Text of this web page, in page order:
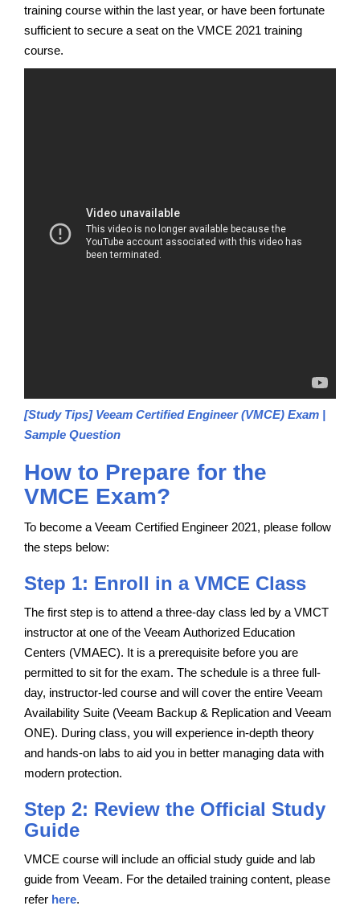
training course within the last year, or have been fortunate
sufficient to secure a seat on the VMCE 2021 training
course.
[Study Tips] Veeam Certified Engineer (VMCE) Exam |
Sample Question
How to Prepare for the
VMCE Exam?
To become a Veeam Certified Engineer 2021, please follow
the steps below:
Step 1: Enroll in a VMCE Class
The first step is to attend a three-day class led by a VMCT
instructor at one of the Veeam Authorized Education
Centers (VMAEC). It is a prerequisite before you are
permitted to sit for the exam. The schedule is a three full-
day, instructor-led course and will cover the entire Veeam
Availability Suite (Veeam Backup & Replication and Veeam
ONE). During class, you will experience in-depth theory
and hands-on labs to aid you in better managing data with
modern protection.
Step 2: Review the Official Study
Guide
VMCE course will include an official study guide and lab
guide from Veeam. For the detailed training content, please
refer here.